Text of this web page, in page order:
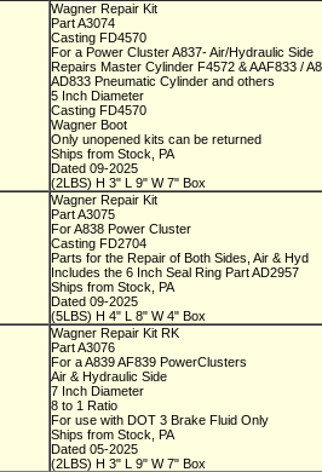
Wagner Repair Kit
Part A3074
Casting FD4570
For a Power Cluster A837- Air/Hydraulic Side
Repairs Master Cylinder F4572 & AAF833 /
AD833 Pneumatic Cylinder and others
5 Inch Diameter
Casting FD4570
Wagner Boot
Only unopened kits can be returned
Ships from Stock, PA
Dated 09-2025
(2LBS) H 3" L 9" W 7" Box
Wagner Repair Kit
Part A3075
For A838 Power Cluster
Casting FD2704
Parts for the Repair of Both Sides, Air & Hyd
Includes the 6 Inch Seal Ring Part AD2957
Ships from Stock, PA
Dated 09-2025
(5LBS) H 4" L 8" W 4" Box
Wagner Repair Kit RK
Part A3076
For a A839 AF839 PowerClusters
Air & Hydraulic Side
7 Inch Diameter
8 to 1 Ratio
For use with DOT 3 Brake Fluid Only
Ships from Stock, PA
Dated 05-2025
(2LBS) H 3" L 9" W 7" Box